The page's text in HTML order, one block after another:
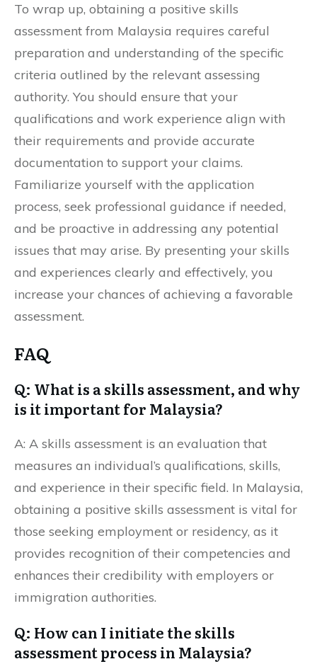
To wrap up, obtaining a positive skills
assessment from Malaysia requires careful
preparation and understanding of the specific
criteria outlined by the relevant assessing
authority. You should ensure that your
qualifications and work experience align with
their requirements and provide accurate
documentation to support your claims.
Familiarize yourself with the application
process, seek professional guidance if needed,
and be proactive in addressing any potential
issues that may arise. By presenting your skills
and experiences clearly and effectively, you
increase your chances of achieving a favorable
assessment.
FAQ
Q: What is a skills assessment, and why
is it important for Malaysia?
A: A skills assessment is an evaluation that
measures an individual’s qualifications, skills,
and experience in their specific field. In Malaysia,
obtaining a positive skills assessment is vital for
those seeking employment or residency, as it
provides recognition of their competencies and
enhances their credibility with employers or
immigration authorities.
Q: How can I initiate the skills
assessment process in Malaysia?